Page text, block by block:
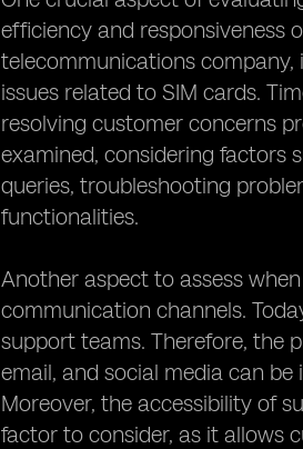
efficiency and responsiveness
telecommunications company,
issues related to SIM cards.
resolving customer concerns
examined, considering factors
queries, troubleshooting
functionalities.
Another aspect to assess
communication channels.
support teams. Therefore, the
email, and social media can
Moreover, the accessibility of
factor to consider, as it allows